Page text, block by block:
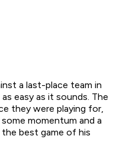
a last-place team in
easy as it sounds. The
they were playing for,
momentum and a
best game of his